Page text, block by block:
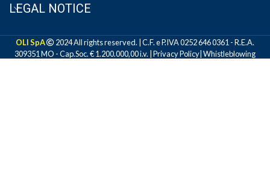
LEGAL NOTICE
OLI SpA
2024 All rights reserved. | C.F. e P.IVA 0252 646 0361 - R.E.A.
309351 MO - Cap.Soc. € 1.200.000,00 i.v. |Privacy Policy|Whistleblowing